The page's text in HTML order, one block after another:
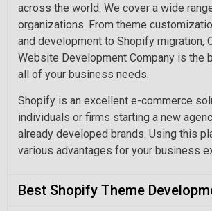
across the world. We cover a wide
organizations. From theme
and development to Shopify migration,
Website Development Company is the
all of your business needs.
Shopify is an excellent e-commerce
individuals or firms starting a new
already developed brands. Using this
various advantages for your business
Best Shopify Theme